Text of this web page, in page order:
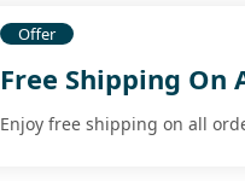
Offer
Free Shipping On
Enjoy free shipping on all